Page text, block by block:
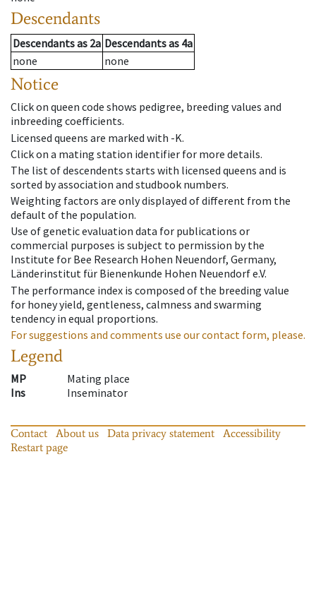
Descendants
Descendantsas 2a Descendantsas 4a
none
none
Notice
Click on queen code shows pedigree, breeding values and
inbreeding coefficients.
Licensed queens are marked with -K.
Click on a mating station identifier for more details.
The list of descendents starts with licensed queens and is
sorted by association and studbook numbers.
Weighting factors are only displayed of different from the
default of the population.
Use of genetic evaluation data for publications or
commercial purposes is subject to permission by the
Institute for Bee Research Hohen Neuendorf, Germany,
Länderinstitut für Bienenkunde Hohen Neuendorf e.V.
The performance index is composed of the breeding value
for honey yield, gentleness, calmness and swarming
tendency in equal proportions.
For suggestions and comments use our contact form, please.
Legend
MP
Mating place
Ins
Inseminator
Contact About us Data privacy statement
Accessibility
Restart page